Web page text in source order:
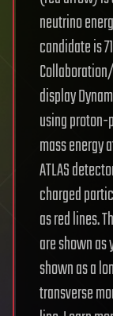
neutrino
candidate is
display
using
mass energy
ATLAS
charged
as red lines.
are shown
shown as a
transverse